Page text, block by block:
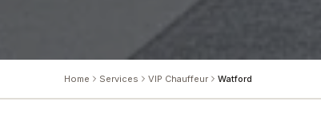
Home Services VIP Chauffeur Watford